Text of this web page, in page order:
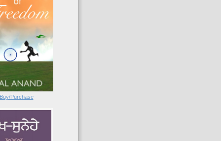
Purchase